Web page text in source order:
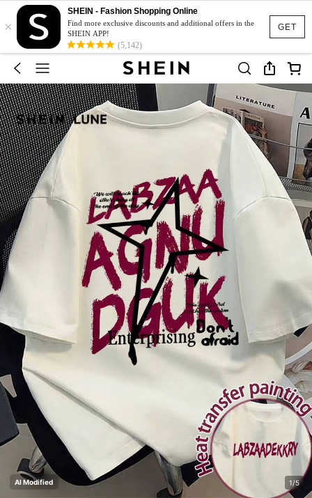
GET
×
SHEIN - Fashion Shopping Online
Find more exclusive discounts and additional offers in the
SHEIN APP!
(5,142)
AI Modified 1/5